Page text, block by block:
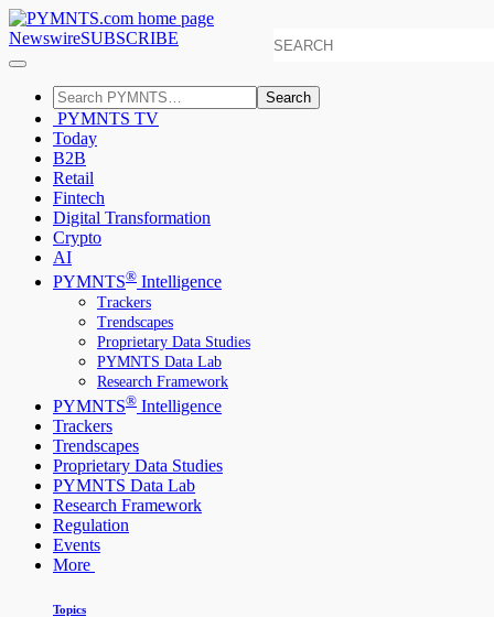
NewswireSUBSCRIBE
Search
PYMNTS TV
Today
B2B
Retail
Fintech
Digital Transformation
Crypto
AI
PYMNTS® Intelligence
Trackers
Trendscapes
Proprietary Data Studies
PYMNTS Data Lab
Research Framework
PYMNTS® Intelligence
Trackers
Trendscapes
Proprietary Data Studies
PYMNTS Data Lab
Research Framework
Regulation
Events
More
Topics